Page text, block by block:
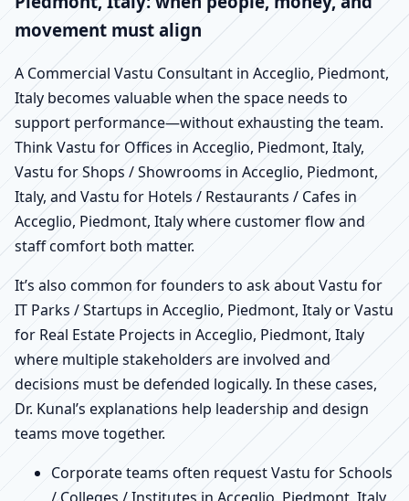
movement must align
A Commercial Vastu Consultant in Acceglio, Piedmont,
Italy becomes valuable when the space needs to
support performance—without exhausting the team.
Think Vastu for Offices in Acceglio, Piedmont, Italy,
Vastu for Shops / Showrooms in Acceglio, Piedmont,
Italy, and Vastu for Hotels / Restaurants / Cafes in
Acceglio, Piedmont, Italy where customer flow and
staff comfort both matter.
It’s also common for founders to ask about Vastu for
IT Parks / Startups in Acceglio, Piedmont, Italy or Vastu
for Real Estate Projects in Acceglio, Piedmont, Italy
where multiple stakeholders are involved and
decisions must be defended logically. In these cases,
Dr. Kunal’s explanations help leadership and design
teams move together.
Corporate teams often request Vastu for Schools